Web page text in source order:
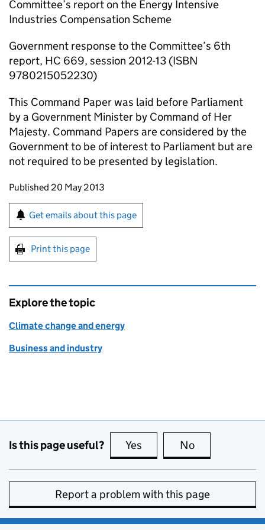
Committee’s report on the Energy Intensive
Industries Compensation Scheme
Government response to the Committee’s 6th
report, HC 669, session 2012-13 (ISBN
9780215052230)
This Command Paper was laid before Parliament
by a Government Minister by Command of Her
Majesty. Command Papers are considered by the
Government to be of interest to Parliament but are
not required to be presented by legislation.
Updates to this page
Published 20 May 2013
Sign up for emails or print this page
Get emails about this page
Print this page
Explore the topic
Climate change and energy
Business and industry
Is this page useful? Yes this page is useful
No
Report a problem with this page